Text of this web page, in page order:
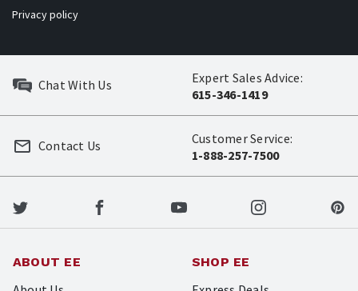
Privacy policy
Chat With Us
Expert Sales Advice:
615-346-1419
Customer Service:
1-888-257-7500
Contact Us
ABOUT EE SHOP EE